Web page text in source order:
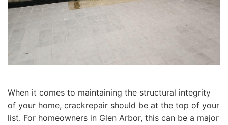
When it comes to maintaining the structural integrity
of your home, crackrepair should be at the top of your
list. For homeowners in Glen Arbor, this can be a major